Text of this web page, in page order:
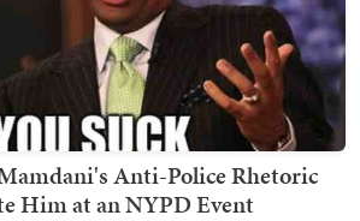
Anti-Police Rhetoric
Him at an NYPD Event